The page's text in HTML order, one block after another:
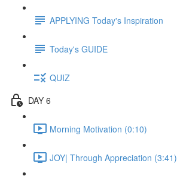
APPLYING Today's Inspiration
Today's GUIDE
QUIZ
DAY 6
Morning Motivation (0:10)
JOY| Through Appreciation (3:41)